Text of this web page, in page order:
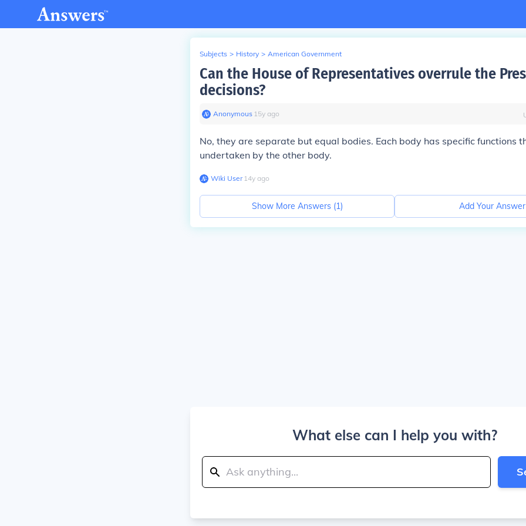
Subjects > History > American Government
Can the House of Representatives overrule the
decisions?
Anonymous∙ 15y ago
No, they are separate but equal bodies. Each body has specific functions
undertaken by the other body.
Wiki User∙14y ago
Show More Answers (1) Add Your Answer
What else can I help you with?